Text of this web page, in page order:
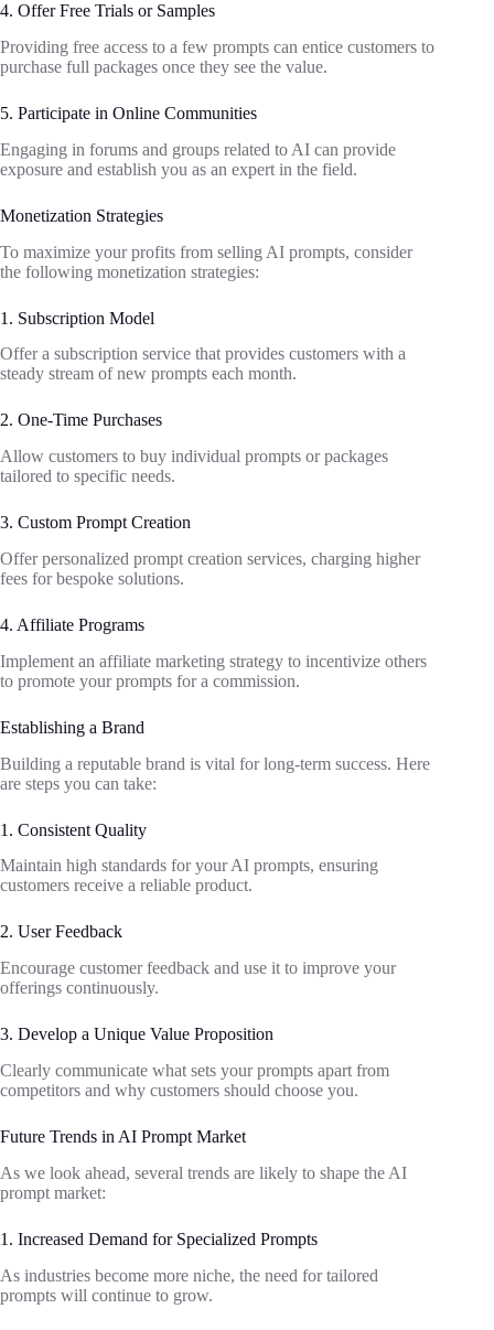
4. Offer Free Trials or Samples
Providing free access to a few prompts can entice customers to
purchase full packages once they see the value.
5. Participate in Online Communities
Engaging in forums and groups related to AI can provide
exposure and establish you as an expert in the field.
Monetization Strategies
To maximize your profits from selling AI prompts, consider
the following monetization strategies:
1. Subscription Model
Offer a subscription service that provides customers with a
steady stream of new prompts each month.
2. One-Time Purchases
Allow customers to buy individual prompts or packages
tailored to specific needs.
3. Custom Prompt Creation
Offer personalized prompt creation services, charging higher
fees for bespoke solutions.
4. Affiliate Programs
Implement an affiliate marketing strategy to incentivize others
to promote your prompts for a commission.
Establishing a Brand
Building a reputable brand is vital for long-term success. Here
are steps you can take:
1. Consistent Quality
Maintain high standards for your AI prompts, ensuring
customers receive a reliable product.
2. User Feedback
Encourage customer feedback and use it to improve your
offerings continuously.
3. Develop a Unique Value Proposition
Clearly communicate what sets your prompts apart from
competitors and why customers should choose you.
Future Trends in AI Prompt Market
As we look ahead, several trends are likely to shape the AI
prompt market:
1. Increased Demand for Specialized Prompts
As industries become more niche, the need for tailored
prompts will continue to grow.